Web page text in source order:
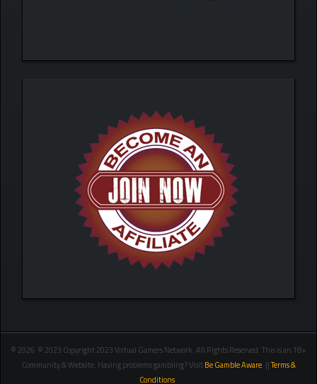
© 2026 © 2023 Copyright 2023 Virtual Gamers Network. All Rights Reserved. This is an 18+
Community & Website. Having problems gambling? VisitBe Gamble Aware. ||Terms &
Conditions